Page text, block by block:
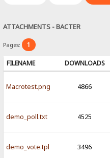
ATTACHMENTS - BACTER
Pages: 1
FILENAME DOWNLOADS
Macrotest.png 4866
demo_poll.txt 4525
demo_vote.tpl 3496